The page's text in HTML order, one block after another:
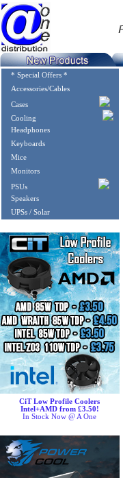
* Special Offers *
Accessories/Cables
Cases
Cooling
Headphones
Keyboards
Mice
Monitors
PSUs
Speakers
UPSs / Solar
CiT Low Profile Coolers
Intel+AMD from £3.50!
In Stock Now @ A One